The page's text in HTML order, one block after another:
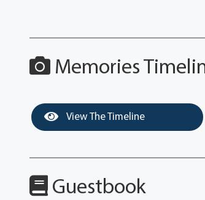
Memories
View The Timeline
Guestbook